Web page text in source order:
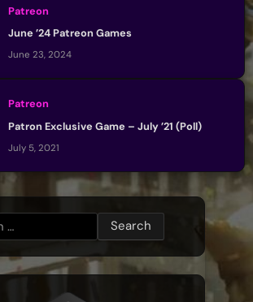
Patreon
June ’24 Patreon Games
June 23, 2024
Patreon
Patron Exclusive Game – July ’21 (Poll)
July 5, 2021